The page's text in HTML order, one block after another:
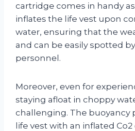
cartridge comes in handy
inflates the life vest upon
water, ensuring that the
and can be easily spotted
personnel.
Moreover, even for
staying afloat in choppy
challenging. The buoyancy
life vest with an inflated